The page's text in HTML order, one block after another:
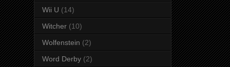
Wii U (14)
Witcher (10)
Wolfenstein (2)
Word Derby (2)